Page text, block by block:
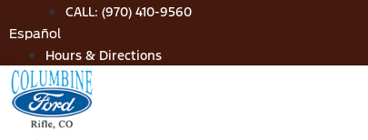
to
content
CALL: (970) 410-9560
Español
Hours & Directions